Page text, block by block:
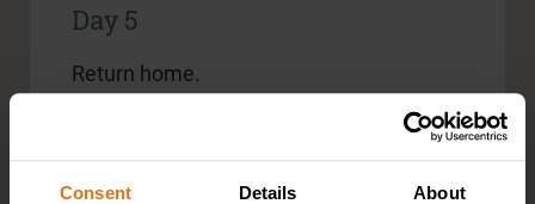
Consent Details About
Day 5
Return home.